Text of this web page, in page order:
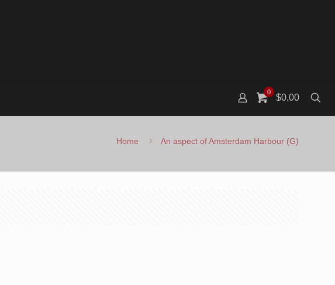
0
$0.00
Home An aspect of Amsterdam Harbour (G)